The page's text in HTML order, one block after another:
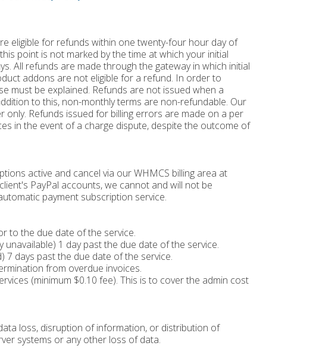
eligible for refunds within one twenty-four hour day of
point is not marked by the time at which your initial
All refunds are made through the gateway in which initial
addons are not eligible for a refund. In order to
must be explained. Refunds are not issued when a
to this, non-monthly terms are non-refundable. Our
Refunds issued for billing errors are made on a per
in the event of a charge dispute, despite the outcome of
active and cancel via our WHMCS billing area at
PayPal accounts, we cannot and will not be
payment subscription service.
to the due date of the service.
1 day past the due date of the service.
7 days past the due date of the service.
from overdue invoices.
(minimum $0.10 fee). This is to cover the admin cost
loss, disruption of information, or distribution of
systems or any other loss of data.